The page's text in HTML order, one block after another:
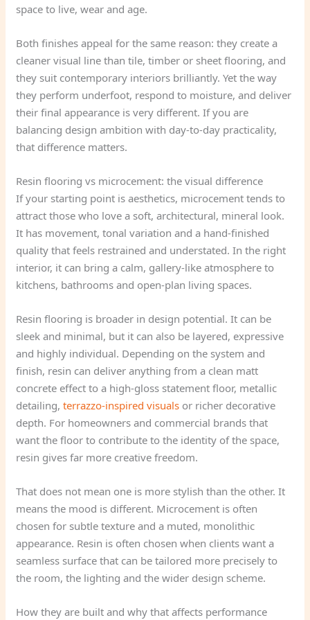
space to live, wear and age.
Both finishes appeal for the same reason: they create a
cleaner visual line than tile, timber or sheet flooring, and
they suit contemporary interiors brilliantly. Yet the way
they perform underfoot, respond to moisture, and deliver
their final appearance is very different. If you are
balancing design ambition with day-to-day practicality,
that difference matters.
Resin flooring vs microcement: the visual difference
If your starting point is aesthetics, microcement tends to
attract those who love a soft, architectural, mineral look.
It has movement, tonal variation and a hand-finished
quality that feels restrained and understated. In the right
interior, it can bring a calm, gallery-like atmosphere to
kitchens, bathrooms and open-plan living spaces.
Resin flooring is broader in design potential. It can be
sleek and minimal, but it can also be layered, expressive
and highly individual. Depending on the system and
finish, resin can deliver anything from a clean matt
concrete effect to a high-gloss statement floor, metallic
detailing,terrazzo-inspired visuals or richer decorative
depth. For homeowners and commercial brands that
want the floor to contribute to the identity of the space,
resin gives far more creative freedom.
That does not mean one is more stylish than the other. It
means the mood is different. Microcement is often
chosen for subtle texture and a muted, monolithic
appearance. Resin is often chosen when clients want a
seamless surface that can be tailored more precisely to
the room, the lighting and the wider design scheme.
How they are built and why that affects performance